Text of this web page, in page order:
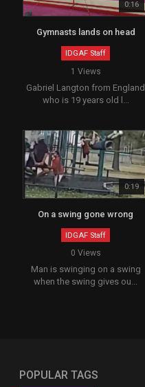
0:16
Gymnasts lands on head
IDGAF Staff
1 Views
Gabriel Langton from England
who is 19 years old l...
0:19
On a swing gone wrong
IDGAF Staff
0 Views
Man is swinging on a swing
when the swing gives ou...
POPULAR TAGS